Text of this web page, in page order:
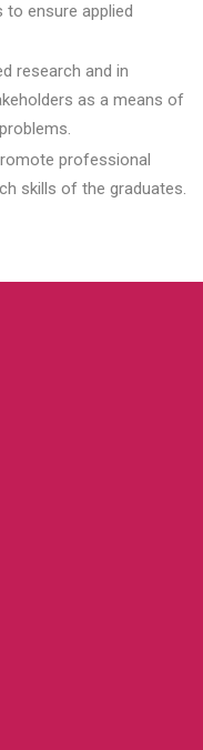
ensure applied
research and in
as a means of
professional
skills of the graduates.